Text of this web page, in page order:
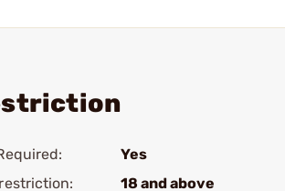
Yes
18 and above